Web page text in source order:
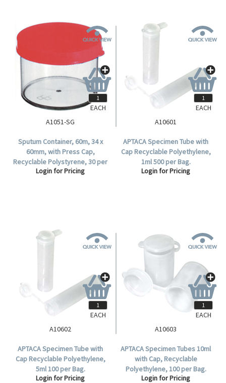
A1051-SG
Sputum Container, 60m, 34 x
60mm, with Press Cap,
Recyclable Polystyrene, 30 per
Set.
Login for Pricing
EACH
A10601
APTACA Specimen Tube with
Cap Recyclable Polyethylene,
1ml 500 per Bag.
Login for Pricing
EACH
A10602
APTACA Specimen Tube with
Cap Recyclable Polyethylene,
5ml 100 per Bag.
Login for Pricing
EACH
A10603
APTACA Specimen Tubes 10ml
with Cap, Recyclable
Polyethylene, 100 per Bag.
Login for Pricing
EACH